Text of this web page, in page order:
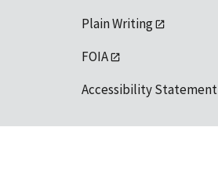
Plain Writing
FOIA
Accessibility Statement